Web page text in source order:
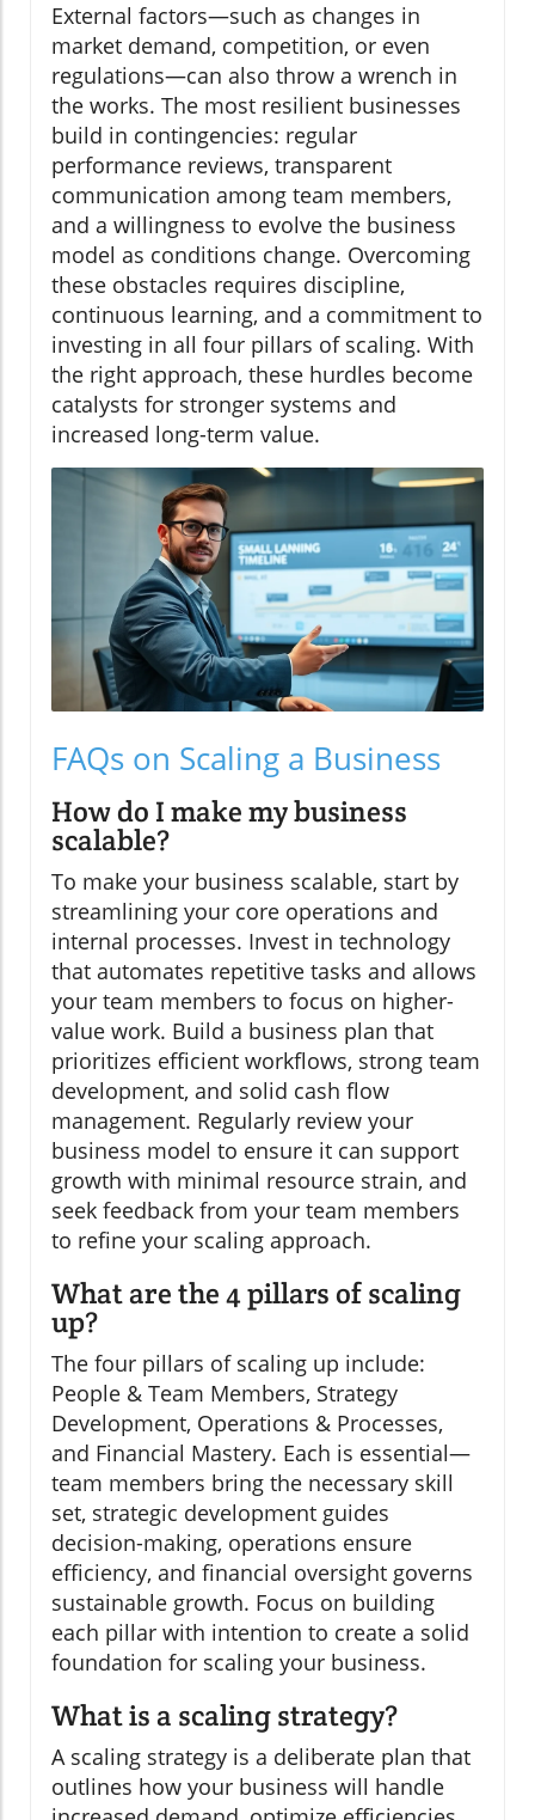
External factors—such as changes in
market demand, competition, or even
regulations—can also throw a wrench in
the works. The most resilient businesses
build in contingencies: regular
performance reviews, transparent
communication among team members,
and a willingness to evolve the business
model as conditions change. Overcoming
these obstacles requires discipline,
continuous learning, and a commitment to
investing in all four pillars of scaling. With
the right approach, these hurdles become
catalysts for stronger systems and
increased long-term value.
FAQs on Scaling a Business
How do I make my business
scalable?
To make your business scalable, start by
streamlining your core operations and
internal processes. Invest in technology
that automates repetitive tasks and allows
your team members to focus on higher-
value work. Build a business plan that
prioritizes efficient workflows, strong team
development, and solid cash flow
management. Regularly review your
business model to ensure it can support
growth with minimal resource strain, and
seek feedback from your team members
to refine your scaling approach.
What are the 4 pillars of scaling
up?
The four pillars of scaling up include:
People & Team Members, Strategy
Development, Operations & Processes,
and Financial Mastery. Each is essential—
team members bring the necessary skill
set, strategic development guides
decision-making, operations ensure
efficiency, and financial oversight governs
sustainable growth. Focus on building
each pillar with intention to create a solid
foundation for scaling your business.
What is a scaling strategy?
A scaling strategy is a deliberate plan that
outlines how your business will handle